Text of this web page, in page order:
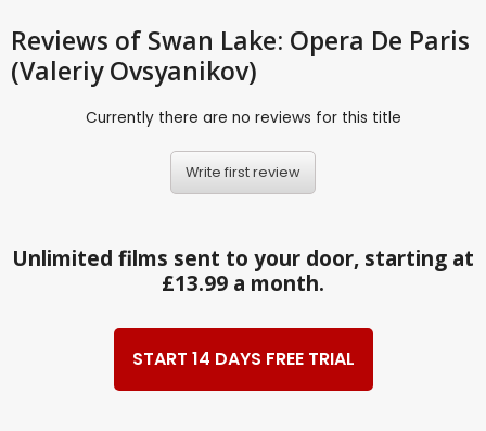
Reviews of Swan Lake: Opera De Paris
(Valeriy Ovsyanikov)
Currently there are no reviews for this title
Write first review
Unlimited films sent to your door, starting at
£13.99 a month.
START 14 DAYS FREE TRIAL